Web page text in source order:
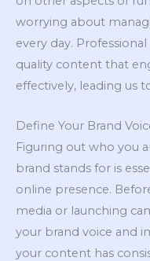
worrying about
every day.
quality content that
effectively, leading us
Define Your Brand
Figuring out who you
brand stands for is
online presence.
media or launching
your brand voice and
your content has